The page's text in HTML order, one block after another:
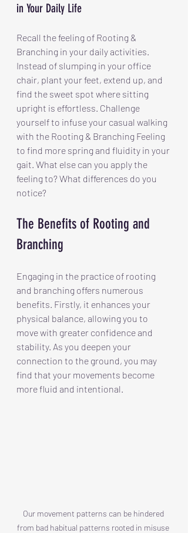
in Your Daily Life
Recall the feeling of Rooting &
Branching in your daily activities.
Instead of slumping in your office
chair, plant your feet, extend up, and
find the sweet spot where sitting
upright is effortless. Challenge
yourself to infuse your casual walking
with the Rooting & Branching Feeling
to find more spring and fluidity in your
gait. What else can you apply the
feeling to? What differences do you
notice?
The Benefits of Rooting and
Branching
Engaging in the practice of rooting
and branching offers numerous
benefits. Firstly, it enhances your
physical balance, allowing you to
move with greater confidence and
stability. As you deepen your
connection to the ground, you may
find that your movements become
more fluid and intentional.
Our movement patterns can be hindered
from bad habitual patterns rooted in misuse